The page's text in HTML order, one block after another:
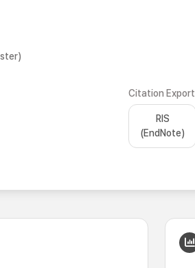
Citation Export
RIS
(EndNote)